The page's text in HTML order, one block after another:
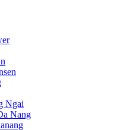
Ngai
Nang